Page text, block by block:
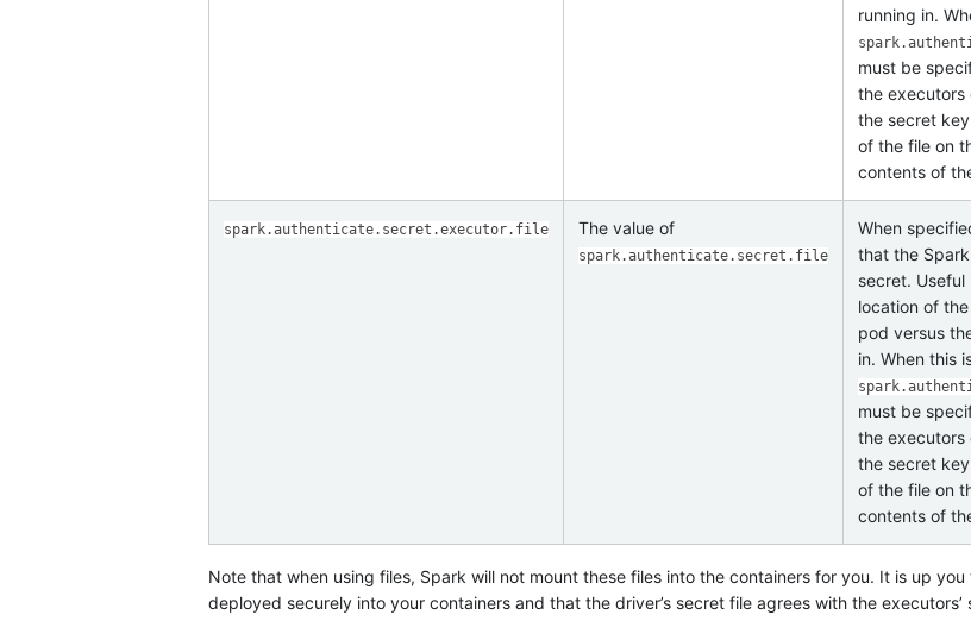
running in.
must be
the executors
the secret
of the file on
contents of
spark.authenticate.secret.executor.file The value of
spark.authenticate.secret.file
When
that the
secret.
location of
pod versus
in. When this
must be
the executors
the secret
of the file on
contents of
Note that when using files, Spark will not mount these files into the containers for you. It is up
deployed securely into your containers and that the driver’s secret file agrees with the executors’